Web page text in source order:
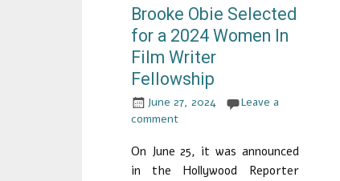
Brooke Obie Selected
for a 2024 Women In
Film Writer
Fellowship
June 27, 2024
Leave a
comment
On June 25, it was announced
in the Hollywood Reporter